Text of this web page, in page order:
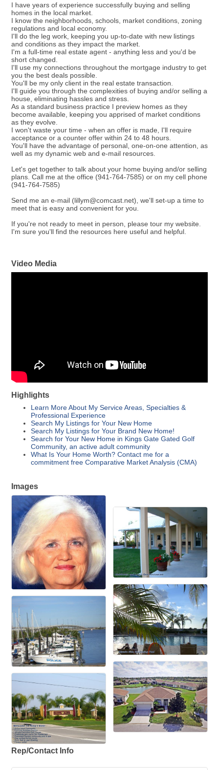
I have years of experience successfully buying and selling
homes in the local market.
I know the neighborhoods, schools, market conditions, zoning
regulations and local economy.
I'll do the leg work, keeping you up-to-date with new listings
and conditions as they impact the market.
I'm a full-time real estate agent - anything less and you'd be
short changed.
I'll use my connections throughout the mortgage industry to get
you the best deals possible.
You'll be my only client in the real estate transaction.
I'll guide you through the complexities of buying and/or selling a
house, eliminating hassles and stress.
As a standard business practice I preview homes as they
become available, keeping you apprised of market conditions
as they evolve.
I won't waste your time - when an offer is made, I'll require
acceptance or a counter offer within 24 to 48 hours.
You'll have the advantage of personal, one-on-one attention, as
well as my dynamic web and e-mail resources.
Let's get together to talk about your home buying and/or selling
plans. Call me at the office (941-764-7585) or on my cell phone
(941-764-7585)
Send me an e-mail (lillym@comcast.net), we'll set-up a time to
meet that is easy and convenient for you.
If you're not ready to meet in person, please tour my website.
I'm sure you'll find the resources here useful and helpful.
Video Media
Highlights
Learn More About My Service Areas, Specialties &
Professional Experience
Search My Listings for Your New Home
Search My Listings for Your Brand New Home!
Search for Your New Home in Kings Gate Gated Golf
Community, an active adult community
What Is Your Home Worth? Contact me for a
commitment free Comparative Market Analysis (CMA)
Images
Rep/Contact Info